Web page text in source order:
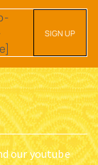
our youtube